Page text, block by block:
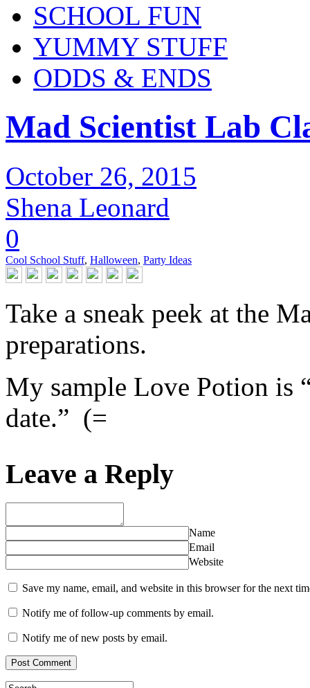
SCHOOL FUN
YUMMY STUFF
ODDS & ENDS
Mad Scientist Lab
October 26, 2015
Shena Leonard
0
Cool School Stuff, Halloween, Party Ideas
Take a sneak peek at the
preparations.
My sample Love Potion is
date.” (=
Leave a Reply
Name
Email
Website
Save my name, email, and website in this browser for the next
Notify me of follow-up comments by email.
Notify me of new posts by email.